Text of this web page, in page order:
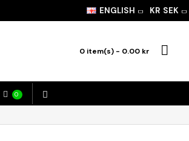
ENGLISH KR SEK
0 item(s) - 0.00 kr
0